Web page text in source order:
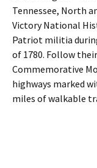
Tennessee, North
Victory National
Patriot militia
of 1780. Follow
Commemorative
highways marked
miles of walkable